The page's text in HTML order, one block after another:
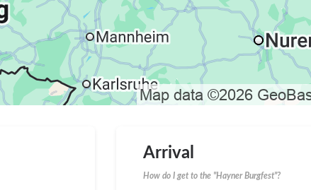
Arrival
How do I get to the "Hayner Burgfest"?